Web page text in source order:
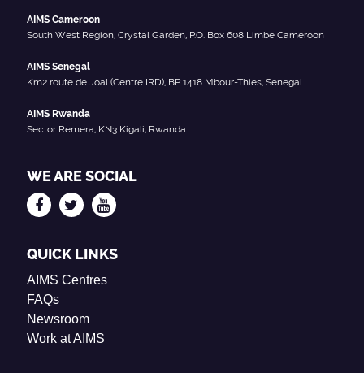
AIMS Cameroon
South West Region, Crystal Garden, P.O. Box 608 Limbe Cameroon
AIMS Senegal
Km2 route de Joal (Centre IRD), BP 1418 Mbour-Thies, Senegal
AIMS Rwanda
Sector Remera, KN3 Kigali, Rwanda
WE ARE SOCIAL
QUICK LINKS
AIMS Centres
FAQs
Newsroom
Work at AIMS